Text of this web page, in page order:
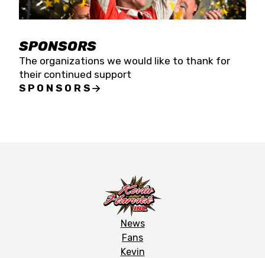
SPONSORS
The organizations we would like to thank for
their continued support
SPONSORS
News
Fans
Kevin